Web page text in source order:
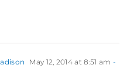
May 12, 2014 at 8:51 am -